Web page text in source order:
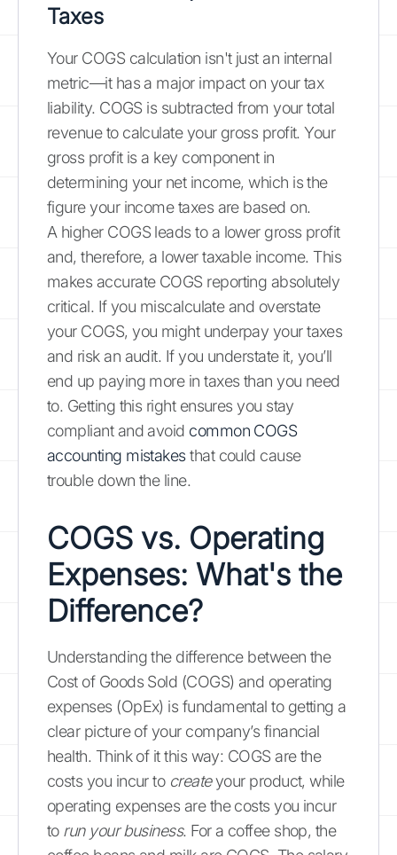
Taxes
Your COGS calculation isn't just an internal
metric—it has a major impact on your tax
liability. COGS is subtracted from your total
revenue to calculate your gross profit. Your
gross profit is a key component in
determining your net income, which is the
figure your income taxes are based on.
A higher COGS leads to a lower gross profit
and, therefore, a lower taxable income. This
makes accurate COGS reporting absolutely
critical. If you miscalculate and overstate
your COGS, you might underpay your taxes
and risk an audit. If you understate it, you’ll
end up paying more in taxes than you need
to. Getting this right ensures you stay
compliant and avoid common COGS
accounting mistakesthat could cause
trouble down the line.
COGS vs. Operating
Expenses: What's the
Difference?
Understanding the difference between the
Cost of Goods Sold (COGS) and operating
expenses (OpEx) is fundamental to getting a
clear picture of your company’s financial
health. Think of it this way: COGS are the
costs you incur to createyour product, while
operating expenses are the costs you incur
to run your business. For a coffee shop, the